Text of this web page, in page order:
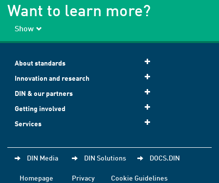
Want to learn more?
Show
About standards
Innovation and research
DIN & our partners
Getting involved
Services
DIN Media DIN Solutions DOCS.DIN
Homepage Privacy
Cookie Guidelines